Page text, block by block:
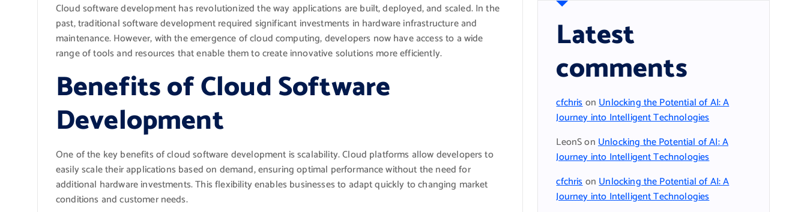
Cloud software development has revolutionized the way applications are built, deployed, and scaled. In the
past, traditional software development required significant investments in hardware infrastructure and
maintenance. However, with the emergence of cloud computing, developers now have access to a wide
range of tools and resources that enable them to create innovative solutions more efficiently.
Benefits of Cloud Software
Development
One of the key benefits of cloud software development is scalability. Cloud platforms allow developers to
easily scale their applications based on demand, ensuring optimal performance without the need for
additional hardware investments. This flexibility enables businesses to adapt quickly to changing market
conditions and customer needs.
Latest
comments
cfchrisonUnlocking the Potential of AI: A
Journey into Intelligent Technologies
LeonSonUnlocking the Potential of AI: A
Journey into Intelligent Technologies
cfchrisonUnlocking the Potential of AI: A
Journey into Intelligent Technologies